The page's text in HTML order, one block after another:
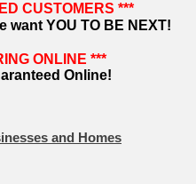
CUSTOMERS ***
want YOU TO BE NEXT!
ONLINE ***
Online!
and Homes